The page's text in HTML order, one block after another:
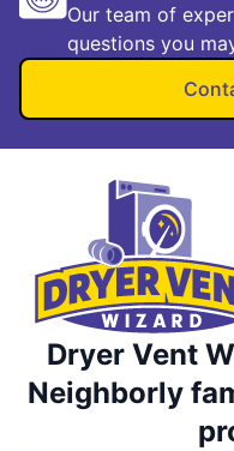
Our team of
questions you
Dryer Vent
Neighborly